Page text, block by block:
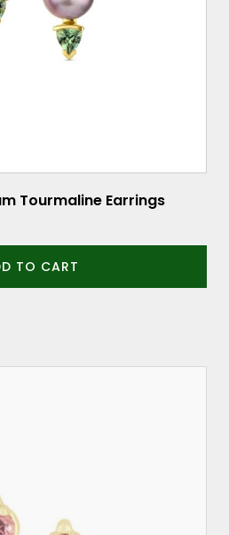
Tourmaline Earrings
TO CART